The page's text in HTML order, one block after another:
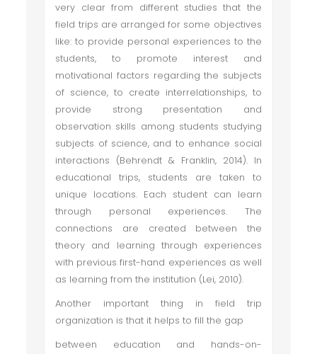
very clear from different studies that the
field trips are arranged for some objectives
like: to provide personal experiences to the
students, to promote interest and
motivational factors regarding the subjects
of science, to create interrelationships, to
provide strong presentation and
observation skills among students studying
subjects of science, and to enhance social
interactions (Behrendt & Franklin, 2014). In
educational trips, students are taken to
unique locations. Each student can learn
through personal experiences. The
connections are created between the
theory and learning through experiences
with previous first-hand experiences as well
as learning from the institution (Lei, 2010).
Another important thing in field trip
organization is that it helps to fill the gap
between education and hands-on-